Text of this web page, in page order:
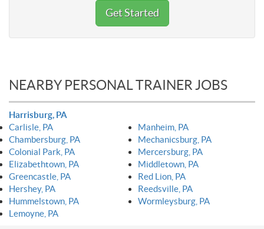
Get Started
NEARBY PERSONAL TRAINER JOBS
Harrisburg, PA
Carlisle, PA
Chambersburg, PA
Colonial Park, PA
Elizabethtown, PA
Greencastle, PA
Hershey, PA
Hummelstown, PA
Lemoyne, PA
Manheim, PA
Mechanicsburg, PA
Mercersburg, PA
Middletown, PA
Red Lion, PA
Reedsville, PA
Wormleysburg, PA